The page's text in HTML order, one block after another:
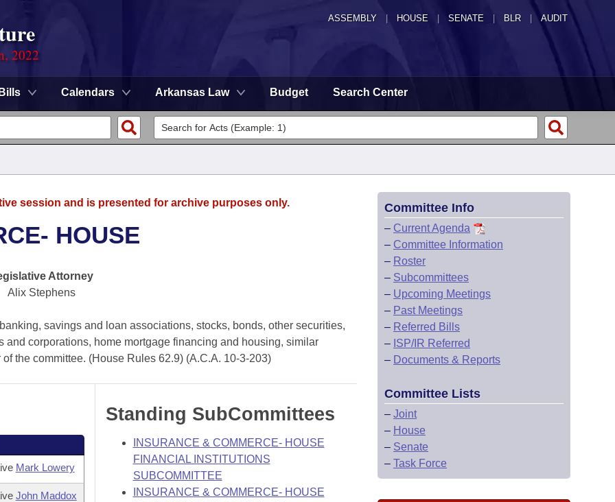
ASSEMBLY HOUSE SENATE | BLR | AUDIT
2022
Bills Calendars Arkansas Law Budget Search Center
session and is presented for archive purposes only.
HOUSE
Attorney
Alix Stephens
savings and loan associations, stocks, bonds, other securities,
corporations, home mortgage financing and housing, similar
the committee. (House Rules 62.9) (A.C.A. 10-3-203)
Mark Lowery
John Maddox
Standing SubCommittees
INSURANCE & COMMERCE- HOUSE
FINANCIAL INSTITUTIONS
SUBCOMMITTEE
INSURANCE & COMMERCE- HOUSE
Committee Info
– Current Agenda
– Committee Information
– Roster
– Subcommittees
– Upcoming Meetings
– Past Meetings
– Referred Bills
– ISP/IR Referred
– Documents & Reports
Committee Lists
– Joint
– House
– Senate
– Task Force